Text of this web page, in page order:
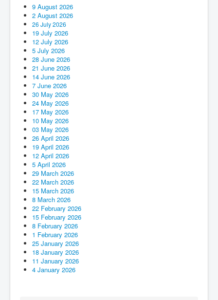
Services
Formation
Contact
Vision
圣十字架堂华文团体
Events
Registration
Parish Emergency Preparedness Taskforce (PEPT)
9 August 2026
2 August 2026
26 July 2026
19 July 2026
12 July 2026
5 July 2026
28 June 2026
21 June 2026
14 June 2026
7 June 2026
30 May 2026
24 May 2026
17 May 2026
10 May 2026
03 May 2026
26 April 2026
19 April 2026
12 April 2026
5 April 2026
29 March 2026
22 March 2026
15 March 2026
8 March 2026
22 February 2026
15 February 2026
8 February 2026
1 February 2026
25 January 2026
18 January 2026
11 January 2026
4 January 2026